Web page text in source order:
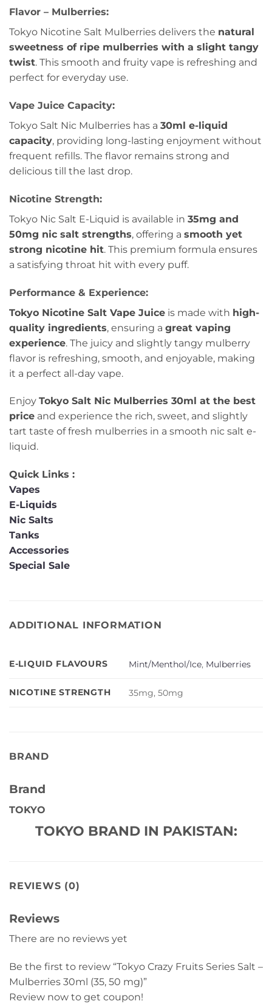
Flavor – Mulberries:
Tokyo Nicotine Salt Mulberries delivers the natural
sweetness of ripe mulberries with a slight tangy
twist. This smooth and fruity vape is refreshing and
perfect for everyday use.
Vape Juice Capacity:
Tokyo Salt Nic Mulberries has a 30ml e-liquid
capacity, providing long-lasting enjoyment without
frequent refills. The flavor remains strong and
delicious till the last drop.
Nicotine Strength:
Tokyo Nic Salt E-Liquid is available in 35mg and
50mg nic salt strengths, offering a smooth yet
strong nicotine hit. This premium formula ensures
a satisfying throat hit with every puff.
Performance & Experience:
Tokyo Nicotine Salt Vape Juice is made with high-
quality ingredients, ensuring a great vaping
experience. The juicy and slightly tangy mulberry
flavor is refreshing, smooth, and enjoyable, making
it a perfect all-day vape.
Enjoy Tokyo Salt Nic Mulberries 30ml at the best
price and experience the rich, sweet, and slightly
tart taste of fresh mulberries in a smooth nic salt e-
liquid.
Quick Links :
Vapes
E-Liquids
Nic Salts
Tanks
Accessories
Special Sale
ADDITIONAL INFORMATION
E-LIQUID FLAVOURS Mint/Menthol/Ice, Mulberries
NICOTINE STRENGTH 35mg, 50mg
BRAND
Brand
TOKYO
TOKYO BRAND IN PAKISTAN:
REVIEWS (0)
Reviews
There are no reviews yet
Be the first to review “Tokyo Crazy Fruits Series Salt –
Mulberries 30ml (35, 50 mg)”
Review now to get coupon!